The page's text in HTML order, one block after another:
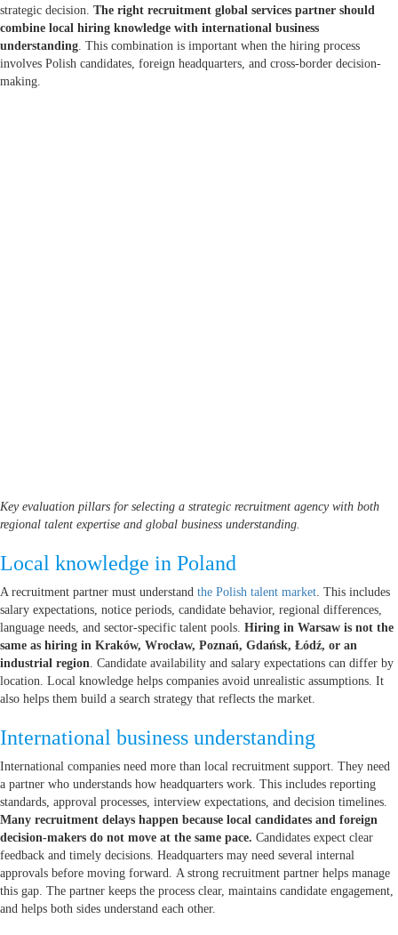
strategic decision. The right recruitment global services partner should
combine local hiring knowledge with international business
understanding. This combination is important when the hiring process
involves Polish candidates, foreign headquarters, and cross-border decision-
making.
Key evaluation pillars for selecting a strategic recruitment agency with both
regional talent expertise and global business understanding.
Local knowledge in Poland
A recruitment partner must understand the Polish talent market. This includes
salary expectations, notice periods, candidate behavior, regional differences,
language needs, and sector-specific talent pools. Hiring in Warsaw is not the
same as hiring in Kraków, Wrocław, Poznań, Gdańsk, Łódź, or an
industrial region. Candidate availability and salary expectations can differ by
location. Local knowledge helps companies avoid unrealistic assumptions. It
also helps them build a search strategy that reflects the market.
International business understanding
International companies need more than local recruitment support. They need
a partner who understands how headquarters work. This includes reporting
standards, approval processes, interview expectations, and decision timelines.
Many recruitment delays happen because local candidates and foreign
decision-makers do not move at the same pace. Candidates expect clear
feedback and timely decisions. Headquarters may need several internal
approvals before moving forward. A strong recruitment partner helps manage
this gap. The partner keeps the process clear, maintains candidate engagement,
and helps both sides understand each other.